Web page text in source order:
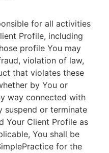
for all activities
Profile, including
profile You may
violation of law,
that violates these
by You or
way connected with
suspend or terminate
Your Client Profile as
You shall be
for the